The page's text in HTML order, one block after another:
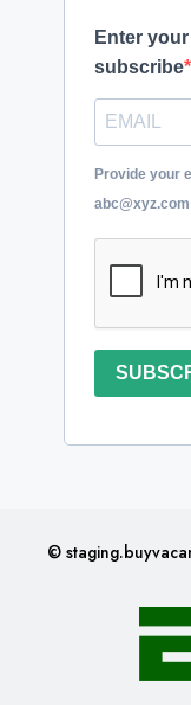
Enter
subscribe
Provide your
abc@xyz.com
©